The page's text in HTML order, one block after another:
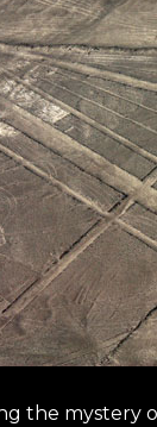
the mystery